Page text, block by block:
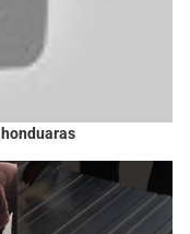
honduaras